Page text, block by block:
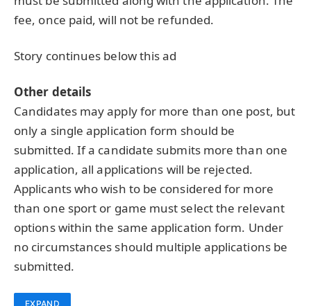
fee, once paid, will not be refunded.
Story continues below this ad
Other details
Candidates may apply for more than one post, but
only a single application form should be
submitted. If a candidate submits more than one
application, all applications will be rejected.
Applicants who wish to be considered for more
than one sport or game must select the relevant
options within the same application form. Under
no circumstances should multiple applications be
submitted.
EXPAND